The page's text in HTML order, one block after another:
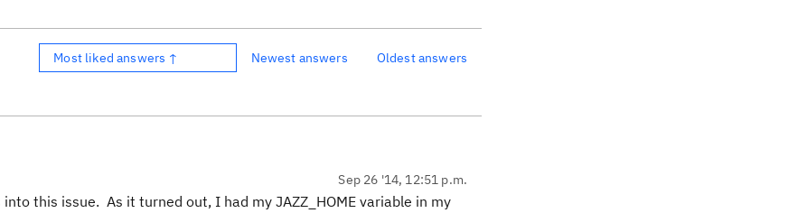
Most liked answers ↑ Newest answers Oldest answers
Sep 26 '14, 12:51 p.m.
this issue. As it turned out, I had my JAZZ_HOME variable in my